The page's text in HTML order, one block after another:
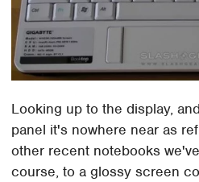
Looking up to the display,
panel it's nowhere near as
other recent notebooks
course, to a glossy screen